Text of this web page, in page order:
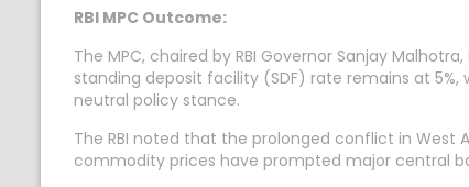
RBI MPC Outcome:
The MPC, chaired by RBI Governor Sanjay
standing deposit facility (SDF) rate remains at
neutral policy stance.
The RBI noted that the prolonged conflict in West
commodity prices have prompted major central